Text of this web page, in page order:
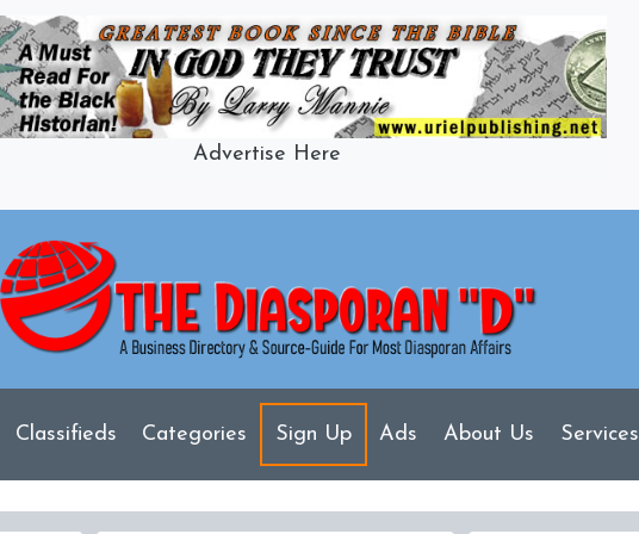
Advertise Here
Classifieds Categories Sign Up Ads About Us Services